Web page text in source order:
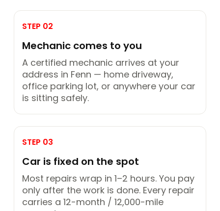
STEP 02
Mechanic comes to you
A certified mechanic arrives at your
address in Fenn — home driveway,
office parking lot, or anywhere your car
is sitting safely.
STEP 03
Car is fixed on the spot
Most repairs wrap in 1–2 hours. You pay
only after the work is done. Every repair
carries a 12-month / 12,000-mile